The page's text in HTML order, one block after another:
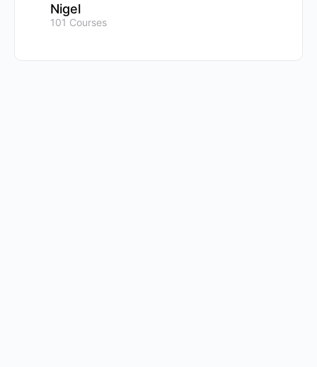
Nigel
101 Courses